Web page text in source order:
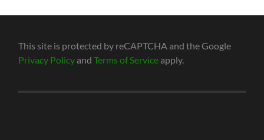
This site is protected by reCAPTCHA and the Google
Privacy Policy andTerms of Service apply.